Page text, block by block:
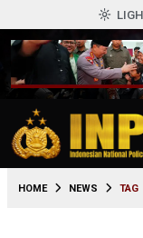
HOME NEWS TAG